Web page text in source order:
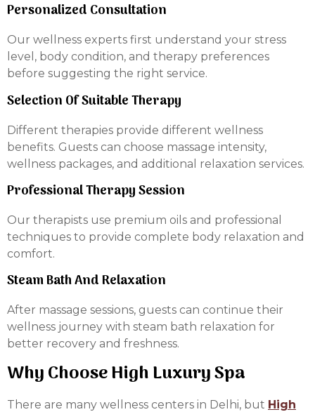
Personalized Consultation
Our wellness experts first understand your stress
level, body condition, and therapy preferences
before suggesting the right service.
Selection Of Suitable Therapy
Different therapies provide different wellness
benefits. Guests can choose massage intensity,
wellness packages, and additional relaxation services.
Professional Therapy Session
Our therapists use premium oils and professional
techniques to provide complete body relaxation and
comfort.
Steam Bath And Relaxation
After massage sessions, guests can continue their
wellness journey with steam bath relaxation for
better recovery and freshness.
Why Choose High Luxury Spa
There are many wellness centers in Delhi, but High